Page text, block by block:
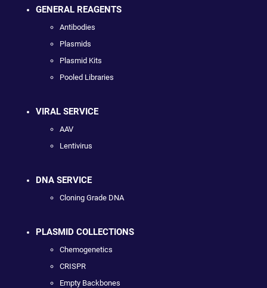
GENERAL REAGENTS
Antibodies
Plasmids
Plasmid Kits
Pooled Libraries
VIRAL SERVICE
AAV
Lentivirus
DNA SERVICE
Cloning Grade DNA
PLASMID COLLECTIONS
Chemogenetics
CRISPR
Empty Backbones